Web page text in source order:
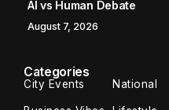
AI vs Human Debate
August 7, 2026
Categories
City Events National